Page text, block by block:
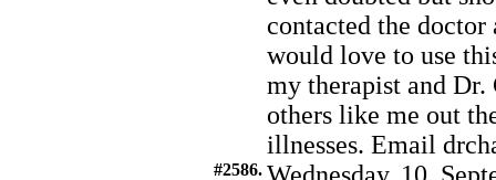
contacted the doctor
would love to use
my therapist and Dr.
others like me out
illnesses. Email
#2586.